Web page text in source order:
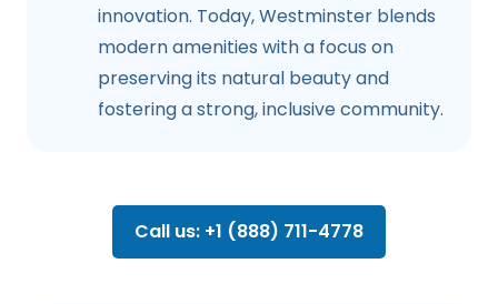
innovation. Today, Westminster blends
modern amenities with a focus on
preserving its natural beauty and
fostering a strong, inclusive community.
Call us: +1 (888) 711-4778